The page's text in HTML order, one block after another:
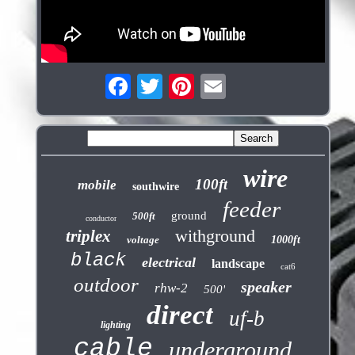
mobile southwire 100ft wire
conductor 500ft ground feeder
triplex voltage withground 1000ft
black electrical landscape cat6
outdoor rhw-2 500' speaker
lighting direct uf-b